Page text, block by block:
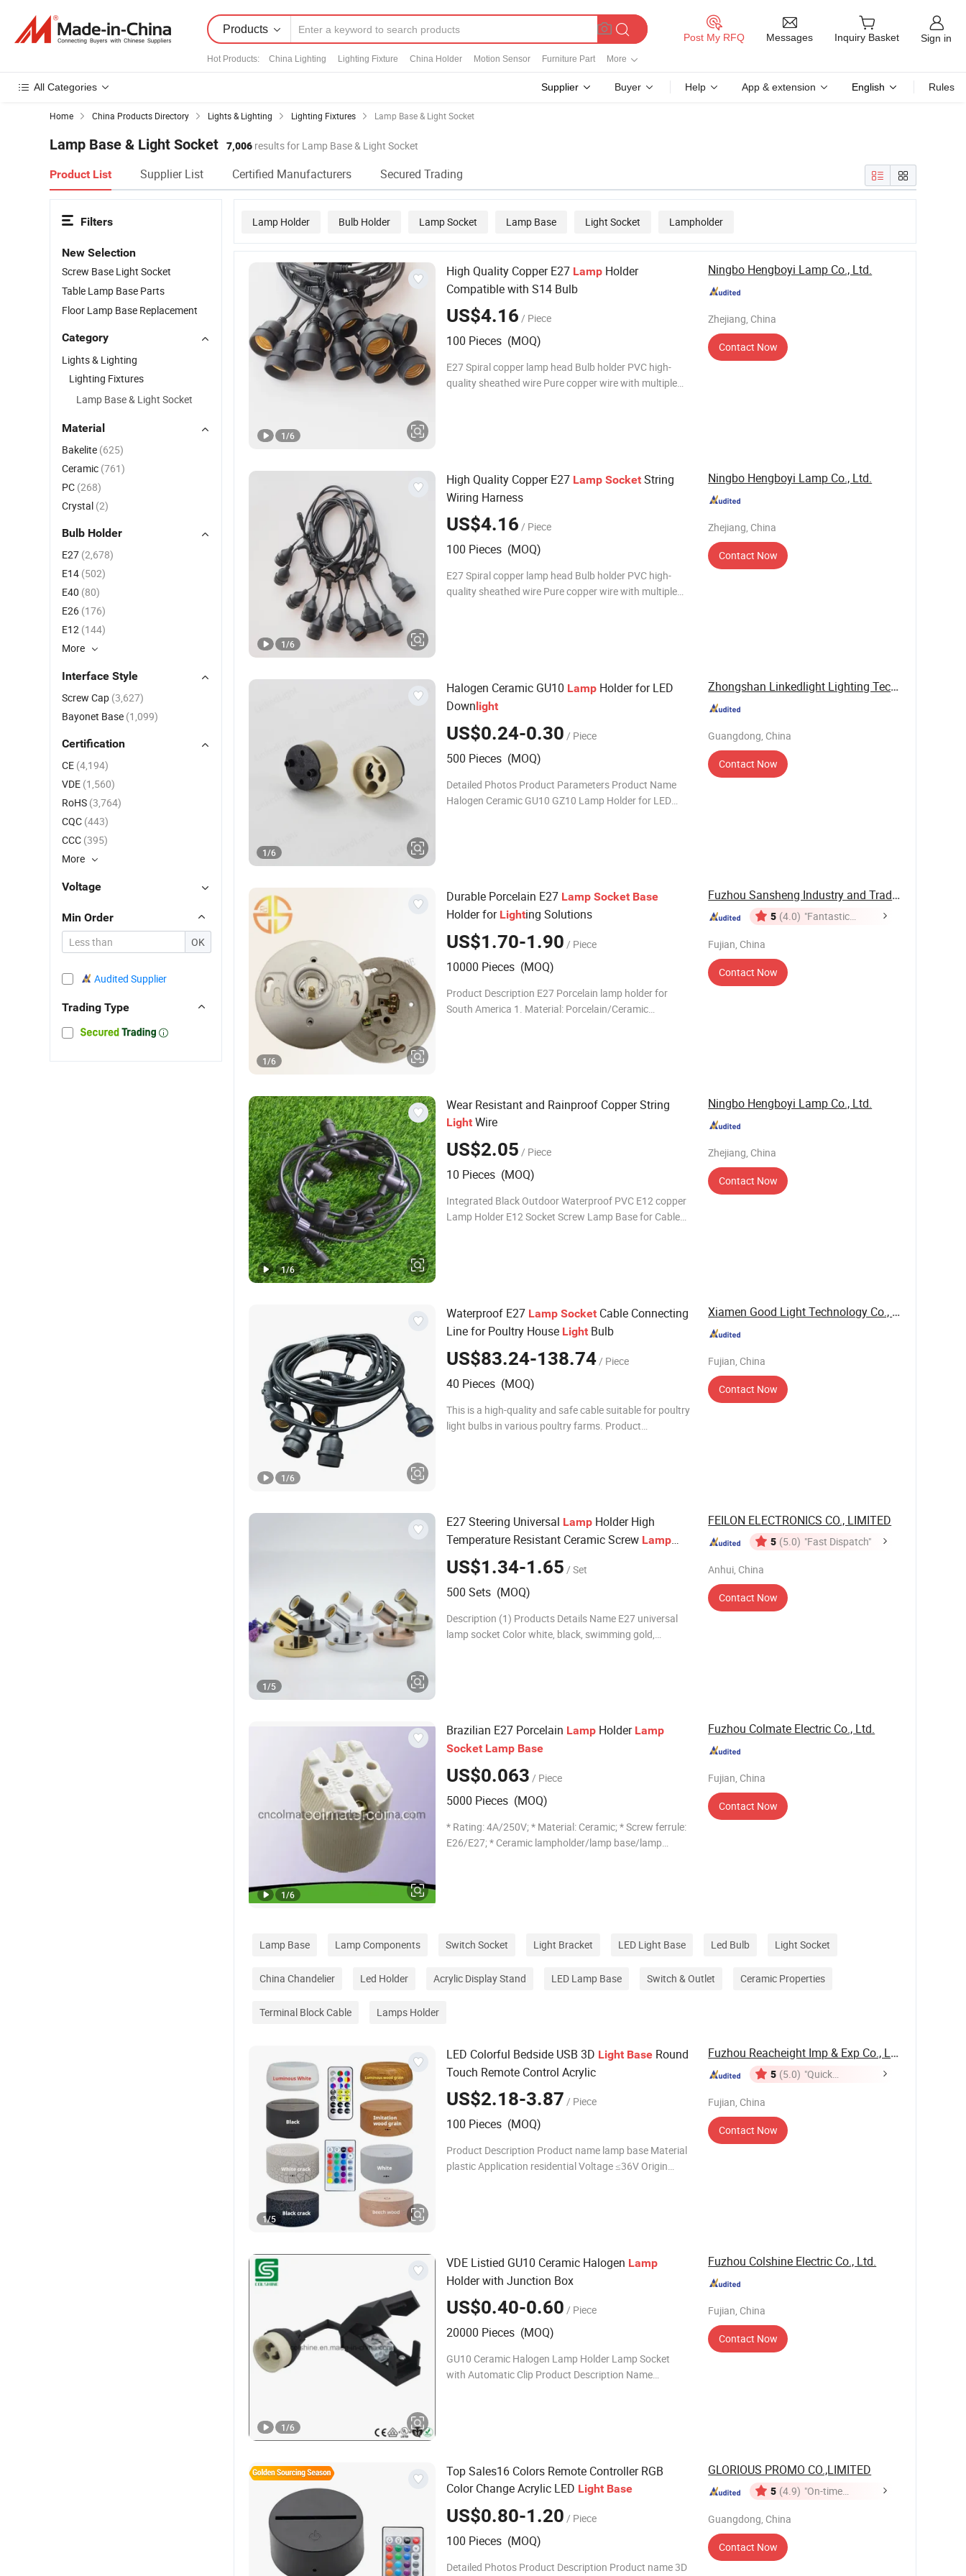
Products
Hot Products: China Lighting Lighting Fixture China Holder Motion Sensor Furniture Part More
Post My RFQ Messages Inquiry Basket Sign in
All Categories Supplier Buyer Help App & extension English Rules
Home China Products Directory Lights & Lighting Lighting Fixtures Lamp Base & Light Socket
Lamp Base & Light Socket 7,006 results for Lamp Base & Light Socket
Product List Supplier List Certified Manufacturers Secured Trading
Lamp Holder Bulb Holder Lamp Socket Lamp Base Light Socket Lampholder
1/6
High Quality Copper E27 Lamp Holder
Compatible with S14 Bulb
US$4.16 / Piece
100 Pieces (MOQ)
E27 Spiral copper lamp head Bulb holder PVC high-
quality sheathed wire Pure copper wire with multiple
Ningbo Hengboyi Lamp Co., Ltd.
Zhejiang, China
Contact Now
1/6
High Quality Copper E27 Lamp Socket String
Wiring Harness
US$4.16 / Piece
100 Pieces (MOQ)
E27 Spiral copper lamp head Bulb holder PVC high-
quality sheathed wire Pure copper wire with multiple
Ningbo Hengboyi Lamp Co., Ltd.
Zhejiang, China
Contact Now
1/6
Halogen Ceramic GU10 Lamp Holder for LED
Downlight
US$0.24-0.30 / Piece
500 Pieces (MOQ)
Detailed Photos Product Parameters Product Name
Halogen Ceramic GU10 GZ10 Lamp Holder for LED
Zhongshan Linkedlight Lighting Technology ...
Guangdong, China
Contact Now
1/6
Durable Porcelain E27 Lamp Socket Base
Holder for Lighting Solutions
US$1.70-1.90 / Piece
10000 Pieces (MOQ)
Product Description E27 Porcelain lamp holder for
South America 1. Material: Porcelain/Ceramic
Fuzhou Sansheng Industry and Trade Co., Ltd.
5 (4.0) "Fantastic
Fujian, China
Contact Now
1/6
Wear Resistant and Rainproof Copper String
Light Wire
US$2.05 / Piece
10 Pieces (MOQ)
Integrated Black Outdoor Waterproof PVC E12 copper
Lamp Holder E12 Socket Screw Lamp Base for Cable
Ningbo Hengboyi Lamp Co., Ltd.
Zhejiang, China
Contact Now
1/6
Waterproof E27 Lamp Socket Cable Connecting
Line for Poultry House Light Bulb
US$83.24-138.74/ Piece
40 Pieces (MOQ)
This is a high-quality and safe cable suitable for poultry
light bulbs in various poultry farms. Product
Xiamen Good Light Technology Co., Ltd.
Fujian, China
Contact Now
1/5
E27 Steering Universal Lamp Holder High
Temperature Resistant Ceramic Screw Lamp
Fittings
US$1.34-1.65 / Set
500 Sets (MOQ)
Description (1) Products Details Name E27 universal
lamp socket Color white, black, swimming gold,
FEILON ELECTRONICS CO., LIMITED
5 (5.0) "Fast Dispatch"
Anhui, China
Contact Now
1/6
Brazilian E27 Porcelain Lamp Holder Lamp
Socket Lamp Base
US$0.063 / Piece
5000 Pieces (MOQ)
* Rating: 4A/250V; * Material: Ceramic; * Screw ferrule:
E26/E27; * Ceramic lampholder/lamp base/lamp
Fuzhou Colmate Electric Co., Ltd.
Fujian, China
Contact Now
Lamp Base Lamp Components Switch Socket Light Bracket LED Light Base Led Bulb Light Socket
China Chandelier Led Holder Acrylic Display Stand LED Lamp Base Switch & Outlet Ceramic Properties
Terminal Block Cable Lamps Holder
1/5
LED Colorful Bedside USB 3D Light Base Round
Touch Remote Control Acrylic
US$2.18-3.87 / Piece
100 Pieces (MOQ)
Product Description Product name lamp base Material
plastic Application residential Voltage ≤36V Origin
Fuzhou Reacheight Imp & Exp Co., Ltd.
5 (5.0) "Quick
Fujian, China
Contact Now
1/6
VDE Listied GU10 Ceramic Halogen Lamp
Holder with Junction Box
US$0.40-0.60 / Piece
20000 Pieces (MOQ)
GU10 Ceramic Halogen Lamp Holder Lamp Socket
with Automatic Clip Product Description Name
Fuzhou Colshine Electric Co., Ltd.
Fujian, China
Contact Now
Top Sales16 Colors Remote Controller RGB
Color Change Acrylic LED Light Base
US$0.80-1.20 / Piece
100 Pieces (MOQ)
Detailed Photos Product Description Product name 3D
GLORIOUS PROMO CO.,LIMITED
5 (4.9) "On-time
Guangdong, China
Contact Now
Filters
New Selection
Screw Base Light Socket
Table Lamp Base Parts
Floor Lamp Base Replacement
Category
Lights & Lighting
Lighting Fixtures
Lamp Base & Light Socket
Material
Bakelite (625)
Ceramic (761)
PC (268)
Crystal (2)
Bulb Holder
E27 (2,678)
E14 (502)
E40 (80)
E26 (176)
E12 (144)
More
Interface Style
Screw Cap (3,627)
Bayonet Base (1,099)
Certification
CE (4,194)
VDE (1,560)
RoHS (3,764)
CQC (443)
CCC (395)
More
Voltage
Min Order
OK
Audited Supplier
Trading Type